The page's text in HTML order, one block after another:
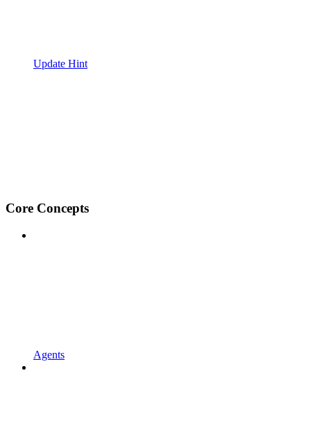
Update Hint
Core Concepts
Agents